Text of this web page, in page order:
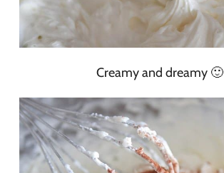
Creamy and dreamy 🙂